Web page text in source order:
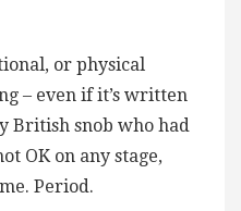
or physical
– even if it’s written
British snob who had
OK on any stage,
Period.